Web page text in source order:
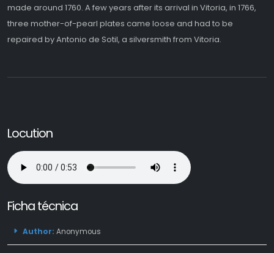
made around 1760. A few years after its arrival in Vitoria, in 1766,
three mother-of-pearl plates came loose and had to be
repaired by Antonio de Sotil, a silversmith from Vitoria.
Locution
Ficha técnica
Author: Anonymous